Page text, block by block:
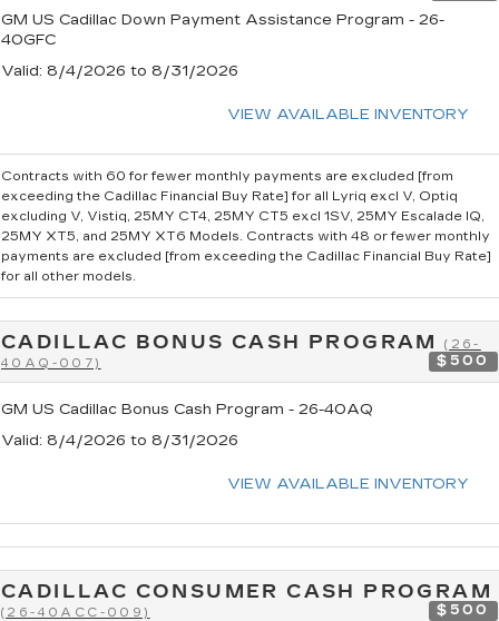
GM US Cadillac Down Payment Assistance Program - 26-
40GFC
Valid: 8/4/2026 to 8/31/2026
VIEW AVAILABLE INVENTORY
Contracts with 60 for fewer monthly payments are excluded [from
exceeding the Cadillac Financial Buy Rate] for all Lyriq excl V, Optiq
excluding V, Vistiq, 25MY CT4, 25MY CT5 excl 1SV, 25MY Escalade IQ,
25MY XT5, and 25MY XT6 Models. Contracts with 48 or fewer monthly
payments are excluded [from exceeding the Cadillac Financial Buy Rate]
for all other models.
CADILLAC BONUS CASH PROGRAM(26-
40AQ-007)
$500
GM US Cadillac Bonus Cash Program - 26-40AQ
Valid: 8/4/2026 to 8/31/2026
VIEW AVAILABLE INVENTORY
CADILLAC CONSUMER CASH PROGRAM
(26-40ACC-009) $500